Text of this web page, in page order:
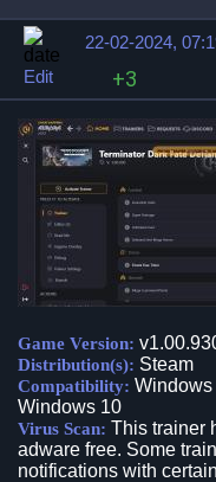
22-02-2024,
Edit
+3
Game Version:
Distribution(s): Steam
Compatibility: Windows
Windows 10
Virus Scan: This trainer
adware free. Some
notifications with